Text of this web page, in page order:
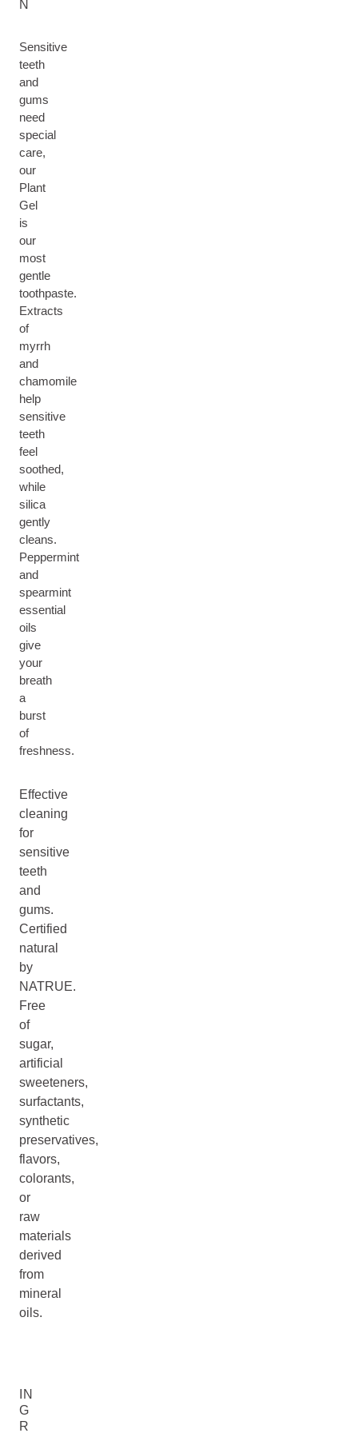
N
Sensitive
teeth
and
gums
need
special
care,
our
Plant
Gel
is
our
most
gentle
toothpaste.
Extracts
of
myrrh
and
chamomile
help
sensitive
teeth
feel
soothed,
while
silica
gently
cleans.
Peppermint
and
spearmint
essential
oils
give
your
breath
a
burst
of
freshness.
Effective
cleaning
for
sensitive
teeth
and
gums.
Certified
natural
by
NATRUE.
Free
of
sugar,
artificial
sweeteners,
surfactants,
synthetic
preservatives,
flavors,
colorants,
or
raw
materials
derived
from
mineral
oils.
IN
G
R